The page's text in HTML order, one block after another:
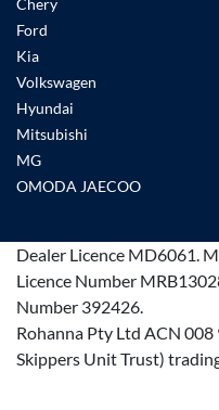
Chery
Ford
Kia
Volkswagen
Hyundai
Mitsubishi
MG
OMODA JAECOO
Dealer Licence MD6061.
Licence Number
Number 392426.
Rohanna Pty Ltd ACN
Skippers Unit Trust)